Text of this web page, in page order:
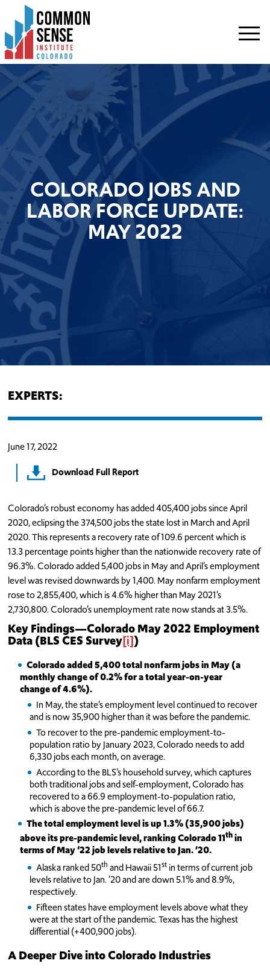
Common
Sense
Institute
-
Colorado.
Link
to
homepage
COLORADO JOBS AND
LABOR FORCE UPDATE:
MAY 2022
EXPERTS:
June 17, 2022
Download Full Report
Colorado’s robust economy has added 405,400 jobs since April
2020, eclipsing the 374,500 jobs the state lost in March and April
2020. This represents a recovery rate of 109.6 percent which is
13.3 percentage points higher than the nationwide recovery rate of
96.3%. Colorado added 5,400 jobs in May and April’s employment
level was revised downwards by 1,400. May nonfarm employment
rose to 2,855,400, which is 4.6% higher than May 2021’s
2,730,800. Colorado’s unemployment rate now stands at 3.5%.
Key Findings—Colorado May 2022 Employment
Data (BLS CES Survey[i])
Colorado added 5,400 total nonfarm jobs in May (a
monthly change of 0.2% for a total year-on-year
change of 4.6%).
In May, the state’s employment level continued to recover
and is now 35,900 higher than it was before the pandemic.
To recover to the pre-pandemic employment-to-
population ratio by January 2023, Colorado needs to add
6,330 jobs each month, on average.
According to the BLS’s household survey, which captures
both traditional jobs and self-employment, Colorado has
recovered to a 66.9 employment-to-population ratio,
which is above the pre-pandemic level of 66.7.
The total employment level is up 1.3% (35,900 jobs)
above its pre-pandemic level, ranking Colorado 11thin
terms of May ‘22 job levels relative to Jan. ’20.
Alaska ranked 50th and Hawaii 51st in terms of current job
levels relative to Jan. ’20 and are down 5.1% and 8.9%,
respectively.
Fifteen states have employment levels above what they
were at the start of the pandemic. Texas has the highest
differential (+400,900 jobs).
A Deeper Dive into Colorado Industries